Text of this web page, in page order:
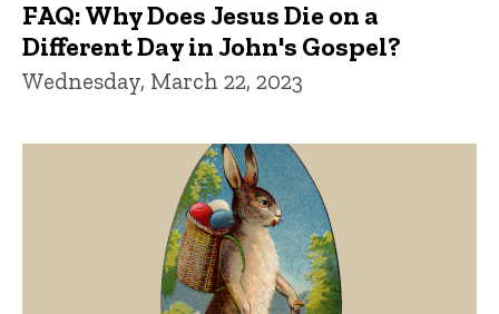
FAQ: Why Does Jesus Die on a
Different Day in John's Gospel?
Wednesday, March 22, 2023